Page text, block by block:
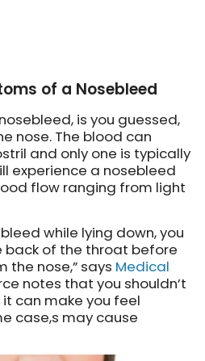
of a Nosebleed
is you guessed,
nose. The blood can
and only one is typically
experience a nosebleed
flow ranging from light
while lying down, you
back of the throat before
the nose,” says Medical
notes that you shouldn’t
can make you feel
case,s may cause